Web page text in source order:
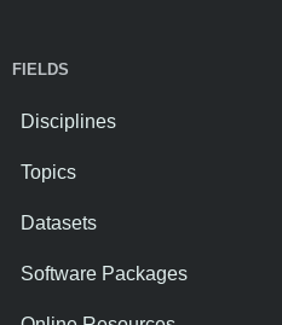
FIELDS
Disciplines
Topics
Datasets
Software Packages